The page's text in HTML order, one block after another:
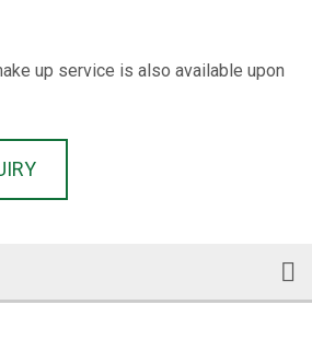
up service is also available upon